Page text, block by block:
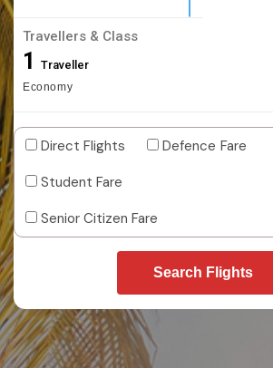
Travellers & Class
1 Traveller
Economy
Direct Flights
Defence Fare
Student Fare
Senior Citizen Fare
Search Flights